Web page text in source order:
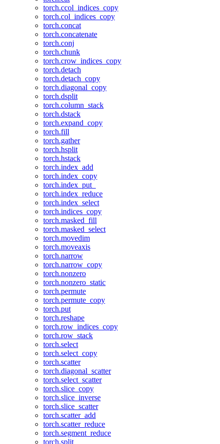
torch.ccol_indices_copy
torch.col_indices_copy
torch.concat
torch.concatenate
torch.conj
torch.chunk
torch.crow_indices_copy
torch.detach
torch.detach_copy
torch.diagonal_copy
torch.dsplit
torch.column_stack
torch.dstack
torch.expand_copy
torch.fill
torch.gather
torch.hsplit
torch.hstack
torch.index_add
torch.index_copy
torch.index_put_
torch.index_reduce
torch.index_select
torch.indices_copy
torch.masked_fill
torch.masked_select
torch.movedim
torch.moveaxis
torch.narrow
torch.narrow_copy
torch.nonzero
torch.nonzero_static
torch.permute
torch.permute_copy
torch.put
torch.reshape
torch.row_indices_copy
torch.row_stack
torch.select
torch.select_copy
torch.scatter
torch.diagonal_scatter
torch.select_scatter
torch.slice_copy
torch.slice_inverse
torch.slice_scatter
torch.scatter_add
torch.scatter_reduce
torch.segment_reduce
torch.split